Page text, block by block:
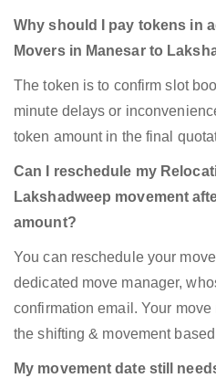
Why should I pay tokens in
Movers in Manesar to
The token is to confirm slot
minute delays or
token amount in the final
Can I reschedule my
Lakshadweep movement
amount?
You can reschedule your
dedicated move manager,
confirmation email. Your
the shifting & movement
My movement date still